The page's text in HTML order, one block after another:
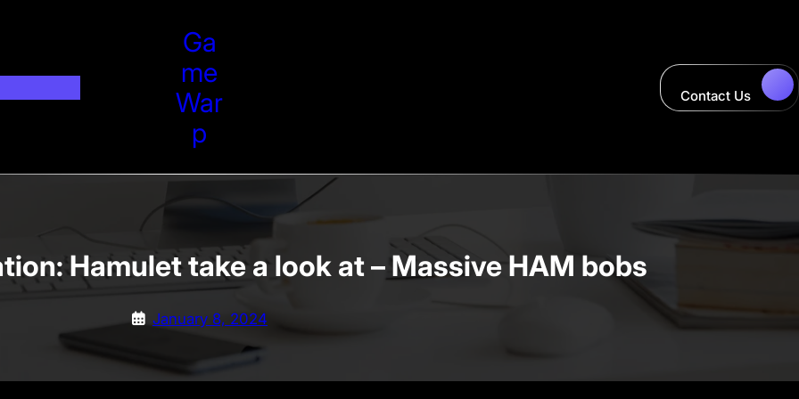
Ga
Me
War
P
Contact Us
Hamulet take a look at – Massive HAM bobs
January 8, 2024